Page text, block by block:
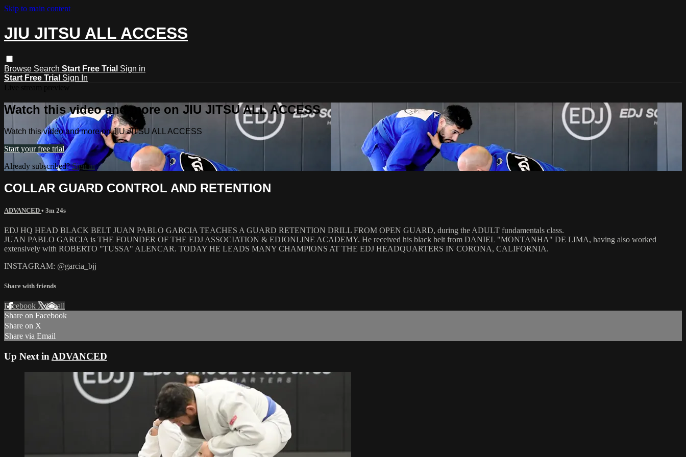
Skip to main content
JIU JITSU ALL ACCESS
Browse Search Start Free Trial Sign in
Start Free Trial Sign In
Watch this video and more on JIU JITSU ALL ACCESS
Watch this video and more on JIU JITSU ALL ACCESS
Start your free trial
Already subscribed?Sign in
COLLAR GUARD CONTROL AND RETENTION
ADVANCED • 3m 24s
EDJ HQ HEAD BLACK BELT JUAN PABLO GARCIA TEACHES A GUARD RETENTION DRILL FROM OPEN GUARD, during the ADULT fundamentals class.
JUAN PABLO GARCIA is THE FOUNDER OF THE EDJ ASSOCIATION & EDJONLINE ACADEMY. He received his black belt from DANIEL "MONTANHA" DE LIMA, having also worked
extensively with ROBERTO "TUSSA" ALENCAR. TODAY HE LEADS MANY CHAMPIONS AT THE EDJ HEADQUARTERS IN CORONA, CALIFORNIA.
INSTAGRAM: @garcia_bjj
Share with friends
Facebook XEmail
Share on Facebook
Share on X
Share via Email
Up Next in ADVANCED